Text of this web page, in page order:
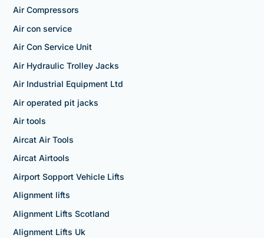
Air Compressors
Air con service
Air Con Service Unit
Air Hydraulic Trolley Jacks
Air Industrial Equipment Ltd
Air operated pit jacks
Air tools
Aircat Air Tools
Aircat Airtools
Airport Sopport Vehicle Lifts
Alignment lifts
Alignment Lifts Scotland
Alignment Lifts Uk